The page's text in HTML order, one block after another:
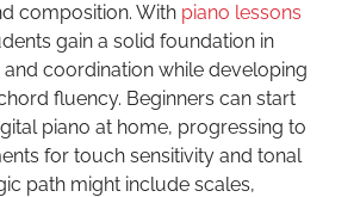
composition. With piano lessons
gain a solid foundation in
coordination while developing
fluency. Beginners can start
piano at home, progressing to
for touch sensitivity and tonal
path might include scales,